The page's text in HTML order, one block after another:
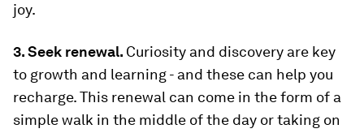
joy.
3. Seek renewal. Curiosity and discovery are key
to growth and learning - and these can help you
recharge. This renewal can come in the form of a
simple walk in the middle of the day or taking on